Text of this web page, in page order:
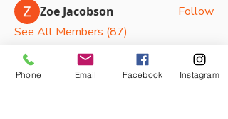
Zoe Jacobson
Follow
See All Members (87)
Phone Email Facebook Instagram